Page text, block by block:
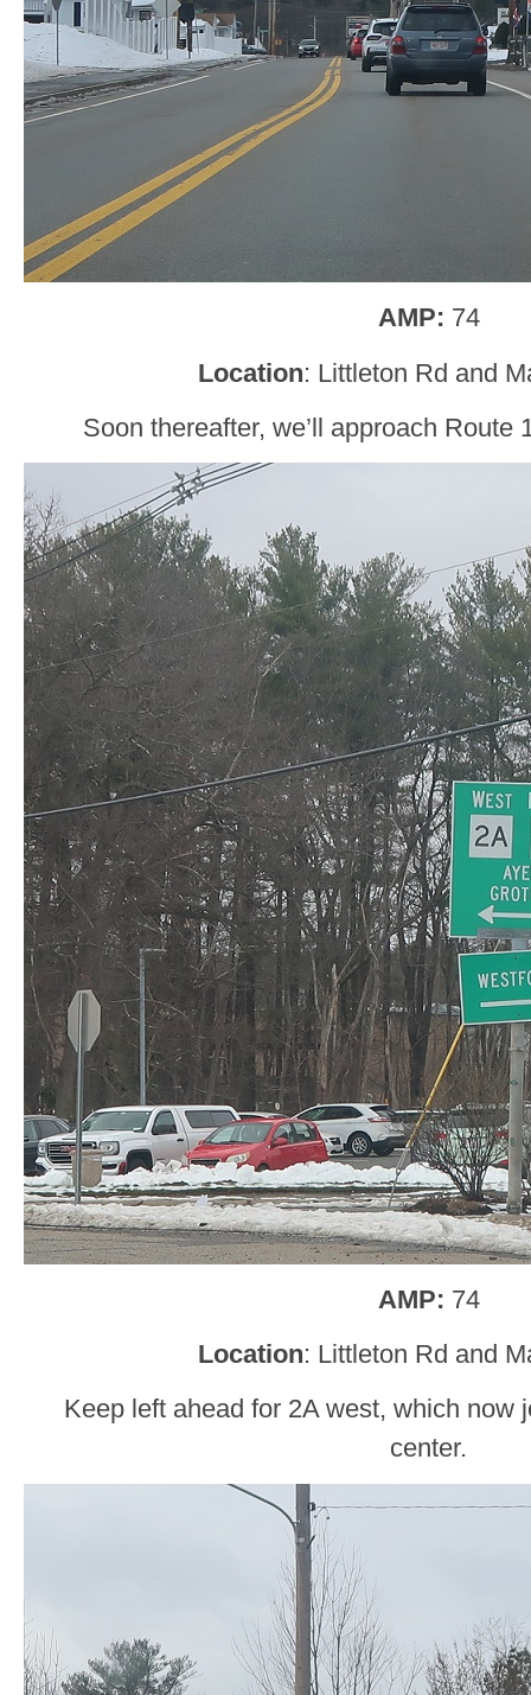
AMP: 74
Location: Littleton Rd and
Soon thereafter, we’ll approach Route
AMP: 74
Location: Littleton Rd and
Keep left ahead for 2A west, which now
center.